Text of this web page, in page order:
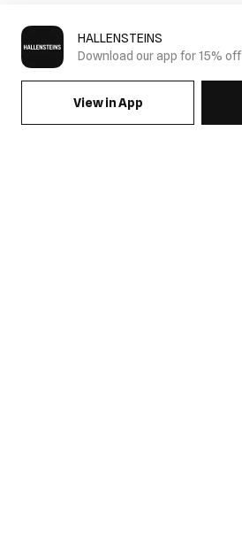
HALLENSTEINS
Download our app for 15% off
View in App